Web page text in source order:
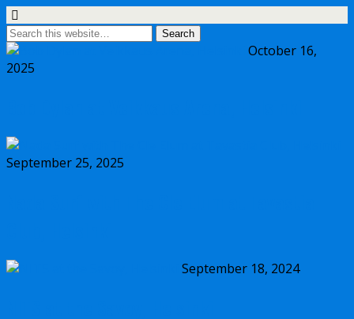
October 16,
2025
September 25, 2025
September 18, 2024